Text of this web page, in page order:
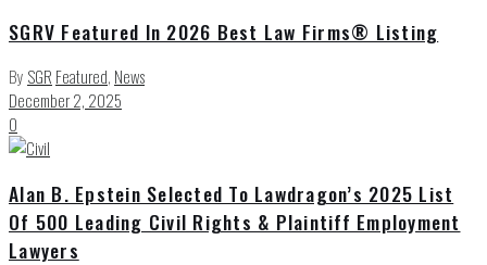
SGRV Featured In 2026 Best Law Firms® Listing
By SGR Featured, News
December 2, 2025
0
Alan B. Epstein Selected To Lawdragon’s 2025 List
Of 500 Leading Civil Rights & Plaintiff Employment
Lawyers